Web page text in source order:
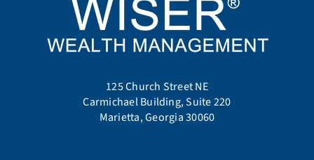
125 Church Street NE
Carmichael Building, Suite 220
Marietta, Georgia 30060